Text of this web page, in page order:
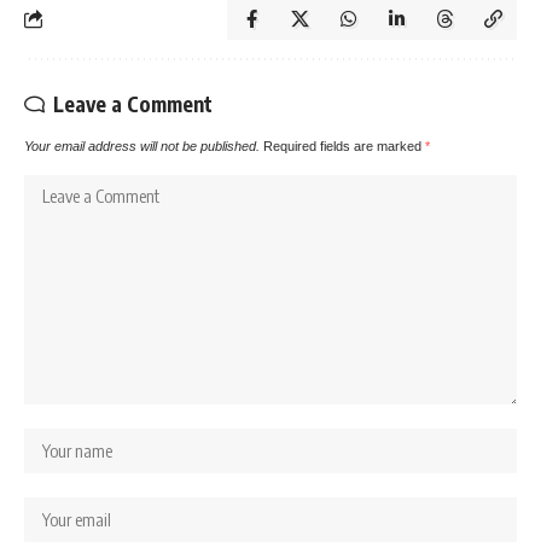
Leave a Comment
Your email address will not be published. Required fields are marked *